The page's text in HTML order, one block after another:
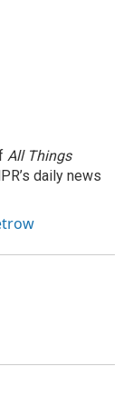
All Things
daily news